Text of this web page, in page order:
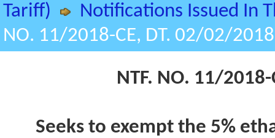
Tariff)
Notifications Issued In
NO. 11/2018-CE, DT. 02/02/2018
NTF. NO. 11/
Seeks to exempt the 5%